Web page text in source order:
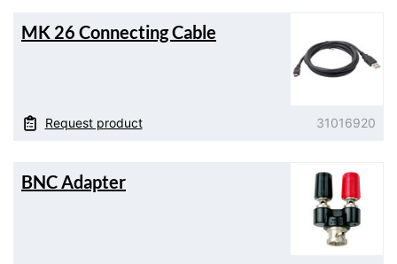
MK 26 Connecting Cable
Request product 31016920
BNC Adapter